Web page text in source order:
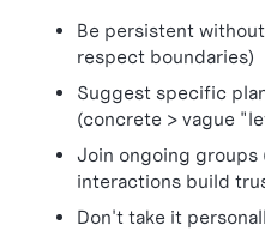
Be persistent
respect boundaries)
Suggest specific
(concrete > vague
Join ongoing groups
interactions build
Don't take it